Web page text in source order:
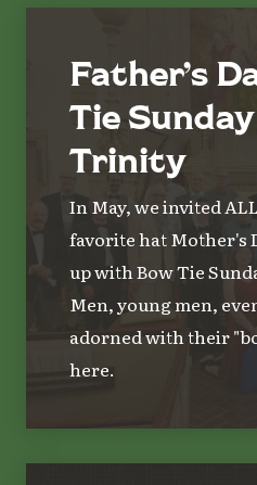
Father’s
Tie
Trinity
In May, we invited
favorite hat Mother's
up with Bow Tie
Men, young men,
adorned with their
here.